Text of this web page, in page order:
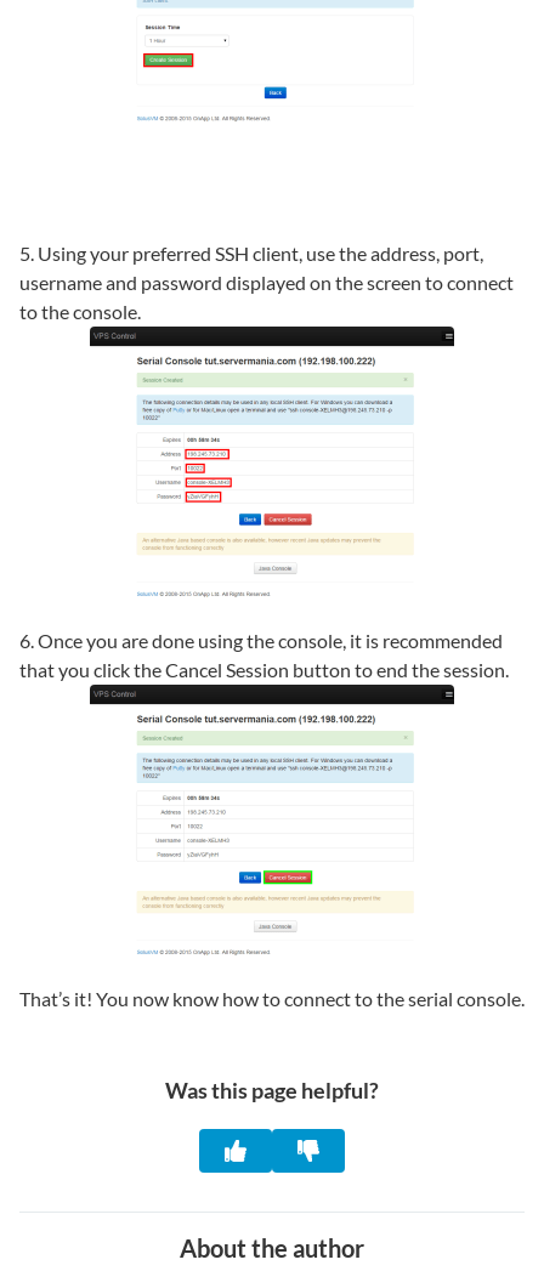
5. Using your preferred SSH client, use the address, port,
username and password displayed on the screen to connect
to the console.
6. Once you are done using the console, it is recommended
that you click the Cancel Session button to end the session.
That’s it! You now know how to connect to the serial console.
Was this page helpful?
About the author